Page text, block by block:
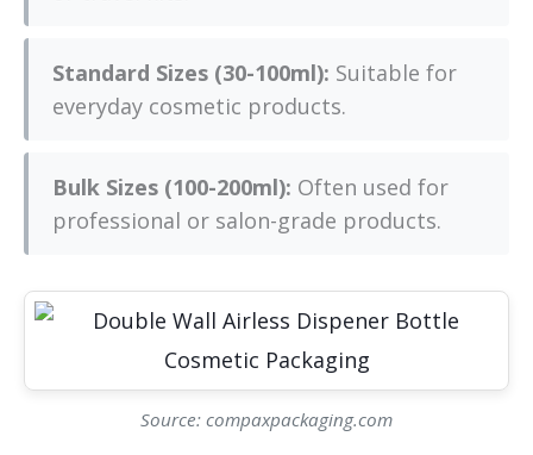
Standard Sizes (30-100ml): Suitable for
everyday cosmetic products.
Bulk Sizes (100-200ml): Often used for
professional or salon-grade products.
Source: compaxpackaging.com